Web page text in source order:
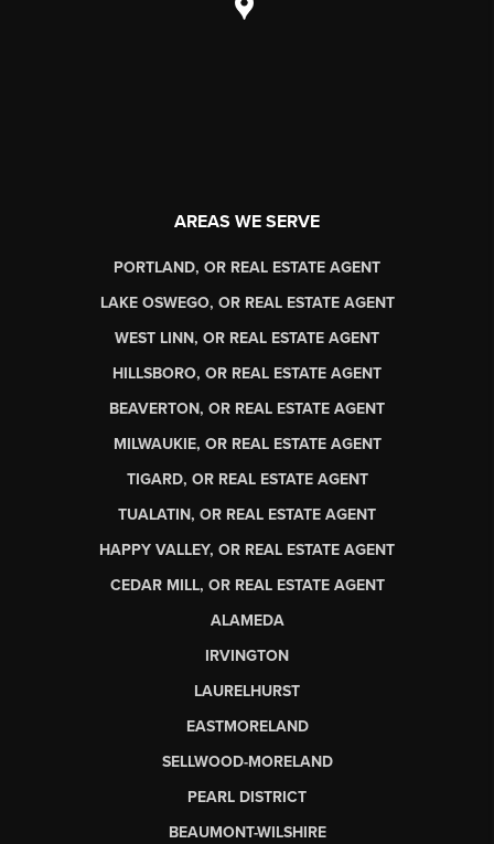
AREAS WE SERVE
PORTLAND, OR REAL ESTATE AGENT
LAKE OSWEGO, OR REAL ESTATE AGENT
WEST LINN, OR REAL ESTATE AGENT
HILLSBORO, OR REAL ESTATE AGENT
BEAVERTON, OR REAL ESTATE AGENT
MILWAUKIE, OR REAL ESTATE AGENT
TIGARD, OR REAL ESTATE AGENT
TUALATIN, OR REAL ESTATE AGENT
HAPPY VALLEY, OR REAL ESTATE AGENT
CEDAR MILL, OR REAL ESTATE AGENT
ALAMEDA
IRVINGTON
LAURELHURST
EASTMORELAND
SELLWOOD-MORELAND
PEARL DISTRICT
BEAUMONT-WILSHIRE